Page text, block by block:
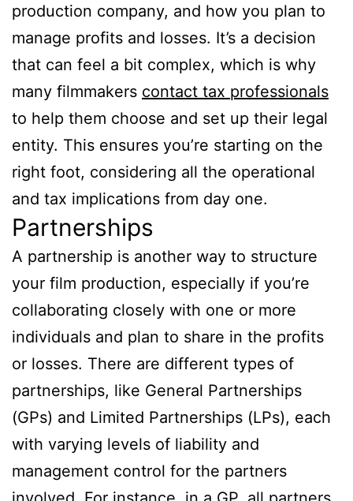
production company, and how you plan to
manage profits and losses. It’s a decision
that can feel a bit complex, which is why
many filmmakers contact tax professionals
to help them choose and set up their legal
entity. This ensures you’re starting on the
right foot, considering all the operational
and tax implications from day one.
Partnerships
A partnership is another way to structure
your film production, especially if you’re
collaborating closely with one or more
individuals and plan to share in the profits
or losses. There are different types of
partnerships, like General Partnerships
(GPs) and Limited Partnerships (LPs), each
with varying levels of liability and
management control for the partners